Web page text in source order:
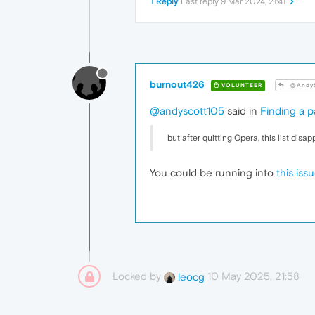
burnout426 VOLUNTEER
@andyscott105 said in Finding a
but after quitting Opera, this list
You could be running into this
Locked by leocg 10 May 2025, 21:58